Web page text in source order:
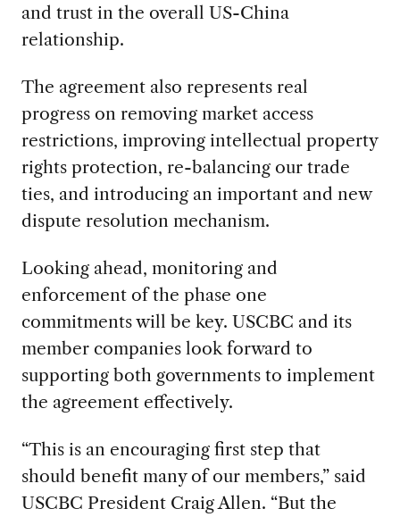
and trust in the overall US-China
relationship.
The agreement also represents real
progress on removing market access
restrictions, improving intellectual property
rights protection, re-balancing our trade
ties, and introducing an important and new
dispute resolution mechanism.
Looking ahead, monitoring and
enforcement of the phase one
commitments will be key. USCBC and its
member companies look forward to
supporting both governments to implement
the agreement effectively.
“This is an encouraging first step that
should benefit many of our members,” said
USCBC President Craig Allen. “But the